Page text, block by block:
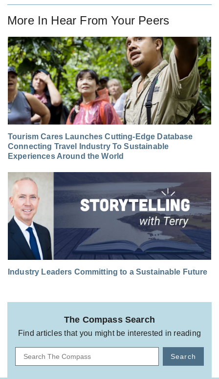
More In Hear From Your Peers
Tourism Cares Launches Cutting-Edge Database
Connecting Travel Industry To Sustainable
Experiences Around the World
Industry Leaders Committing to a Sustainable Future
The Compass Search
Find articles that you might be interested in reading
Search